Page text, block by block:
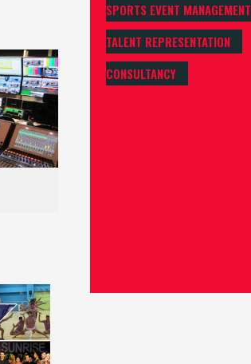
SPORTS EVENT MANAGEMENT
TALENT REPRESENTATION
CONSULTANCY